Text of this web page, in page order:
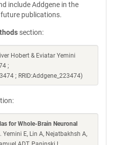
include Addgene in the
publications.
section:
Hobert & Eviatar Yemini
;
; RRID:Addgene_223474)
for Whole-Brain Neuronal
. Yemini E, Lin A, Nejatbakhsh A,